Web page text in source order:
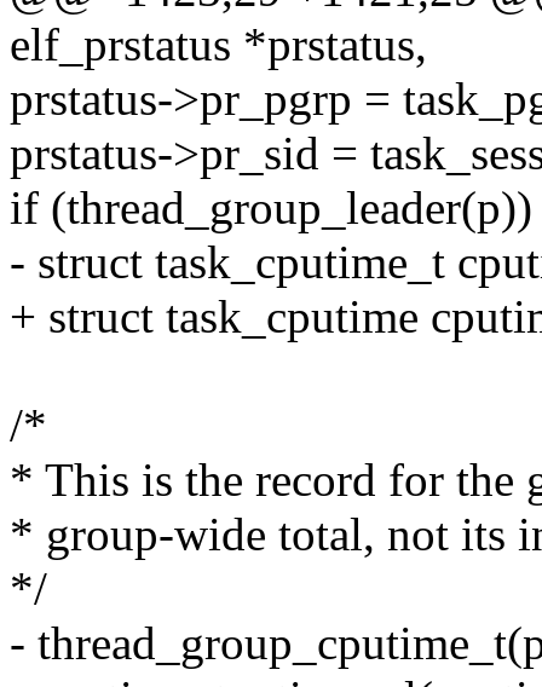
elf_prstatus *prstatus,
prstatus->pr_pgrp =
prstatus->pr_sid =
if
- struct task_cputime_t
+ struct task_cputime
/*
* This is the record for the
* group-wide total, not its
*/
-